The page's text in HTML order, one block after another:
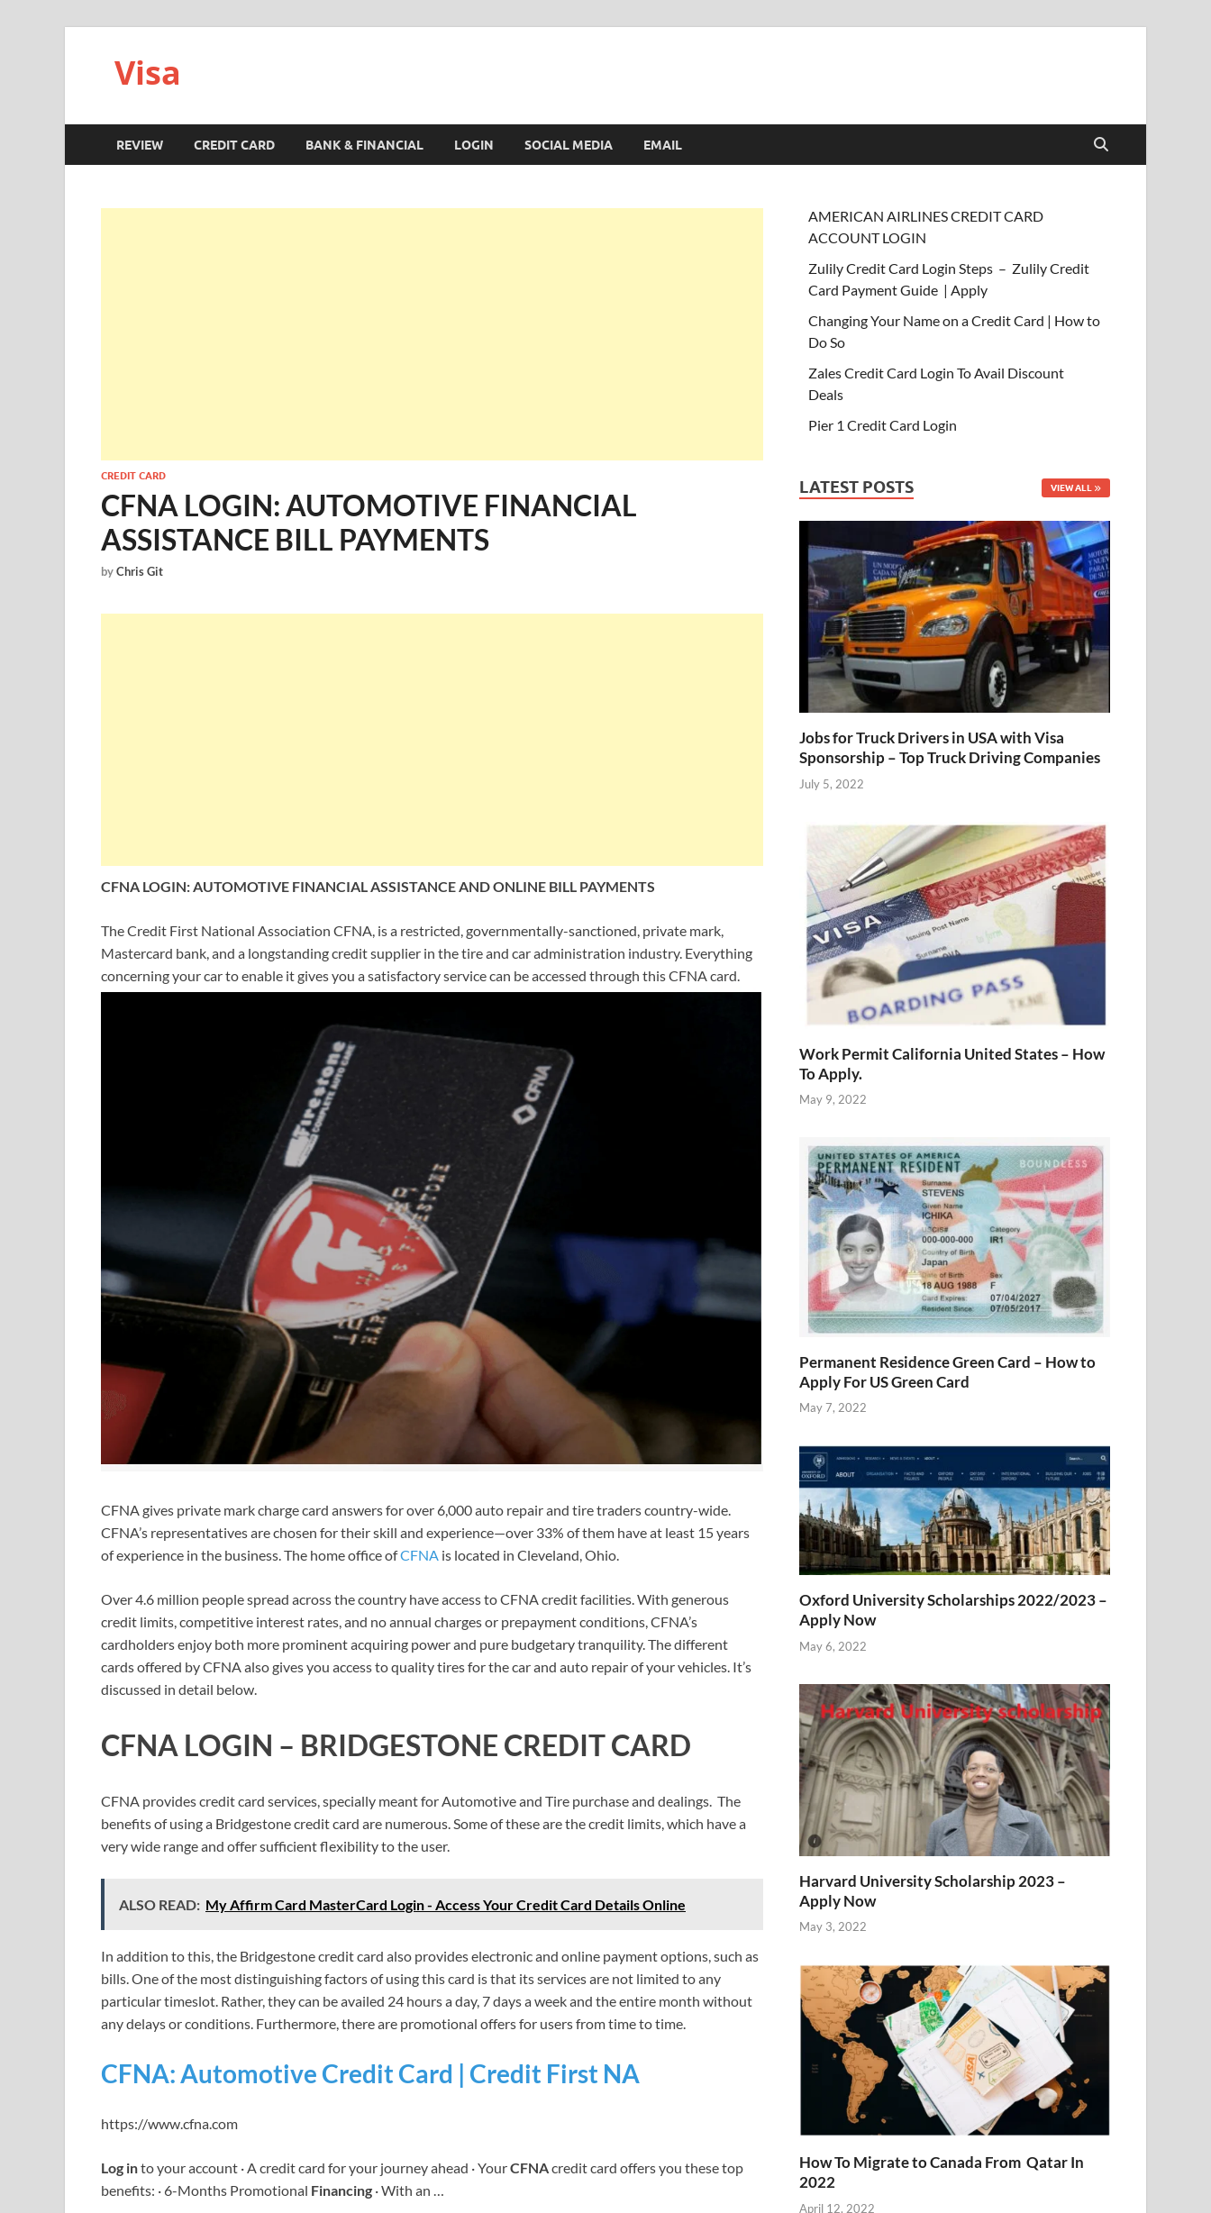
Visa
REVIEW CREDIT CARD BANK & FINANCIAL LOGIN SOCIAL MEDIA EMAIL
CREDIT CARD
CFNA LOGIN: AUTOMOTIVE FINANCIAL
ASSISTANCE BILL PAYMENTS
byChris Git
CFNA LOGIN: AUTOMOTIVE FINANCIAL ASSISTANCE AND ONLINE BILL PAYMENTS
The Credit First National Association CFNA, is a restricted, governmentally-sanctioned, private mark,
Mastercard bank, and a longstanding credit supplier in the tire and car administration industry. Everything
concerning your car to enable it gives you a satisfactory service can be accessed through this CFNA card.
CFNA gives private mark charge card answers for over 6,000 auto repair and tire traders country-wide.
CFNA’s representatives are chosen for their skill and experience—over 33% of them have at least 15 years
of experience in the business. The home office ofCFNA is located in Cleveland, Ohio.
Over 4.6 million people spread across the country have access to CFNA credit facilities. With generous
credit limits, competitive interest rates, and no annual charges or prepayment conditions, CFNA’s
cardholders enjoy both more prominent acquiring power and pure budgetary tranquility. The different
cards offered by CFNA also gives you access to quality tires for the car and auto repair of your vehicles. It’s
discussed in detail below.
CFNA LOGIN – BRIDGESTONE CREDIT CARD
CFNA provides credit card services, specially meant for Automotive and Tire purchase and dealings. The
benefits of using a Bridgestone credit card are numerous. Some of these are the credit limits, which have a
very wide range and offer sufficient flexibility to the user.
ALSO READ: My Affirm Card MasterCard Login - Access Your Credit Card Details Online
In addition to this, the Bridgestone credit card also provides electronic and online payment options, such as
bills. One of the most distinguishing factors of using this card is that its services are not limited to any
particular timeslot. Rather, they can be availed 24 hours a day, 7 days a week and the entire month without
any delays or conditions. Furthermore, there are promotional offers for users from time to time.
CFNA: Automotive Credit Card | Credit First NA
https://www.cfna.com
Log into your account · A credit card for your journey ahead · YourCFNAcredit card offers you these top
benefits: · 6-Months Promotional Financing · With an …
AMERICAN AIRLINES CREDIT CARD
ACCOUNT LOGIN
Zulily Credit Card Login Steps – Zulily Credit
Card Payment Guide | Apply
Changing Your Name on a Credit Card | How to
Do So
Zales Credit Card Login To Avail Discount
Deals
Pier 1 Credit Card Login
LATEST POSTS VIEW ALL
Jobs for Truck Drivers in USA with Visa
Sponsorship – Top Truck Driving Companies
July 5, 2022
Work Permit California United States – How
To Apply.
May 9, 2022
Permanent Residence Green Card – How to
Apply For US Green Card
May 7, 2022
Oxford University Scholarships 2022/2023 –
Apply Now
May 6, 2022
Harvard University Scholarship 2023 –
Apply Now
May 3, 2022
How To Migrate to Canada From Qatar In
2022
April 12, 2022